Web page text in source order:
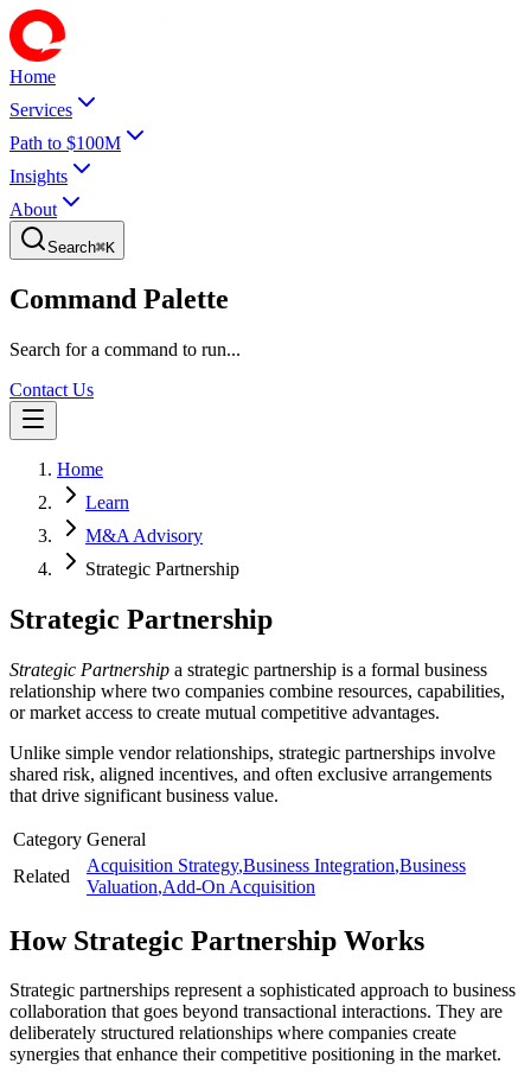
Home
Services
Path to $100M
Insights
About
Search⌘K
Command Palette
Search for a command to run...
Contact Us
Home
Learn
M&A Advisory
Strategic Partnership
Strategic Partnership
Strategic Partnership a strategic partnership is a formal business
relationship where two companies combine resources, capabilities,
or market access to create mutual competitive advantages.
Unlike simple vendor relationships, strategic partnerships involve
shared risk, aligned incentives, and often exclusive arrangements
that drive significant business value.
Category General
Related
Acquisition Strategy,Business Integration,Business
Valuation,Add-On Acquisition
How Strategic Partnership Works
Strategic partnerships represent a sophisticated approach to business
collaboration that goes beyond transactional interactions. They are
deliberately structured relationships where companies create
synergies that enhance their competitive positioning in the market.